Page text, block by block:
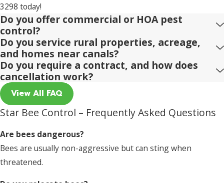
3298 today!
Do you offer commercial or HOA pest
control?
Do you service rural properties, acreage,
and homes near canals?
Do you require a contract, and how does
cancellation work?
View All FAQ
Star Bee Control – Frequently Asked Questions
Are bees dangerous?
Bees are usually non-aggressive but can sting when
threatened.